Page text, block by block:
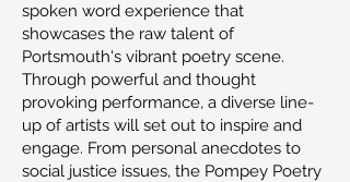
spoken word experience that
showcases the raw talent of
Portsmouth's vibrant poetry scene.
Through powerful and thought
provoking performance, a diverse line-
up of artists will set out to inspire and
engage. From personal anecdotes to
social justice issues, the Pompey Poetry